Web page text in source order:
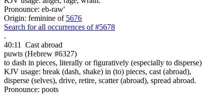
Pronounce: eb-raw'
Origin: feminine of 5676
Search for all occurrences of #5678
.
40:11 Cast abroad
puwts (Hebrew #6327)
to dash in pieces, literally or figuratively (especially to disperse)
KJV usage: break (dash, shake) in (to) pieces, cast (abroad),
disperse (selves), drive, retire, scatter (abroad), spread abroad.
Pronounce: poots